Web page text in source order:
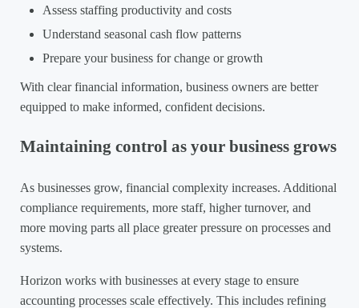
Assess staffing productivity and costs
Understand seasonal cash flow patterns
Prepare your business for change or growth
With clear financial information, business owners are better
equipped to make informed, confident decisions.
Maintaining control as your business grows
As businesses grow, financial complexity increases. Additional
compliance requirements, more staff, higher turnover, and
more moving parts all place greater pressure on processes and
systems.
Horizon works with businesses at every stage to ensure
accounting processes scale effectively. This includes refining